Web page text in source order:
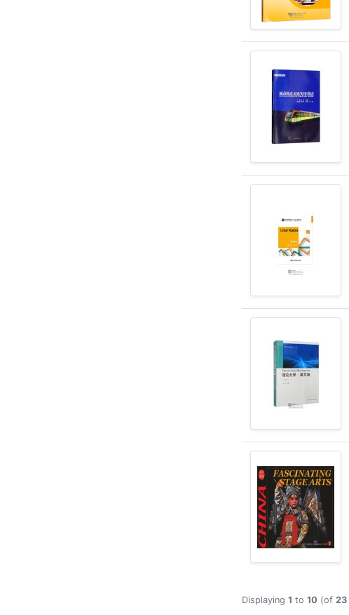
Displaying 1 to 10 (of 23